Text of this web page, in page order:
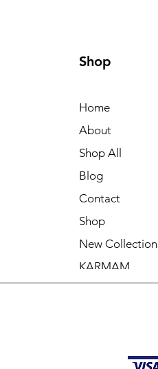
Shop
Home
About
Shop All
Blog
Contact
Shop
New Collection
KARMAM